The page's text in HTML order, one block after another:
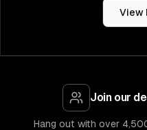
View
Join our
Hang out with over